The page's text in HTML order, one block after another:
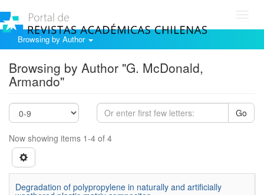
Browsing by Author
Browsing by Author "G. McDonald,
Armando"
Go
Now showing items 1-4 of 4
Degradation of polypropylene in naturally and artificially